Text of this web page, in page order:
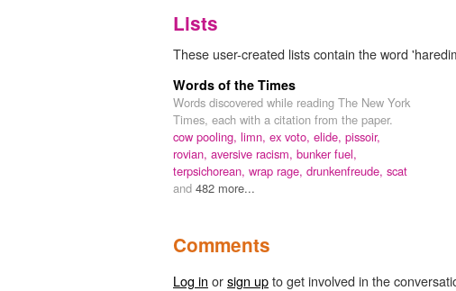
Lists
These user-created lists contain the word
Words of the Times
Words discovered while reading The New York
Times, each with a citation from the paper.
cow pooling, limn, ex voto, elide, pissoir,
rovian, aversive racism, bunker fuel,
terpsichorean, wrap rage, drunkenfreude, scat
and 482 more...
Comments
Log in orsign upto get involved in the